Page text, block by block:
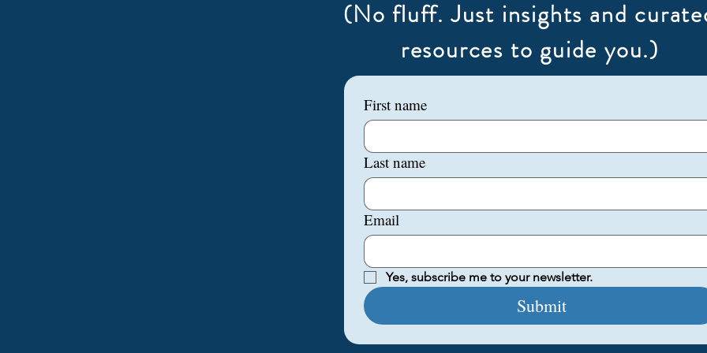
(No fluff. Just insights and
resources to guide you.)
First name
Last name
Email
Yes, subscribe me to your newsletter.
Submit